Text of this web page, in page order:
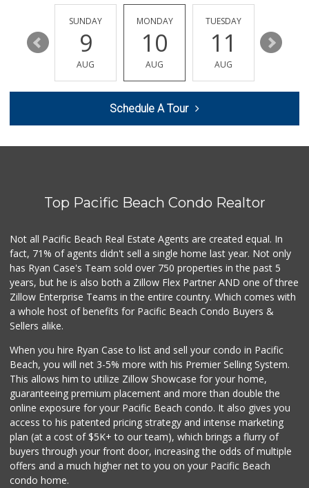
(619) 522-2014
37 Reviews
Mother's Nutritio...
(619) 291-8287
387 Reviews
Barons Market - P...
DeCA Commissary
(619) 321-5830
119 Reviews
Northgate Market
Vons
Pavilions
(619) 220-0195
27 Reviews
15
SUNDAY
9
AUG
MONDAY
10
AUG
TUESDAY
11
AUG
12
Schedule A Tour
Top Pacific Beach Condo Realtor
Not all Pacific Beach Real Estate Agents are created equal. In
fact, 71% of agents didn't sell a single home last year. Not only
has Ryan Case's Team sold over 750 properties in the past 5
years, but he is also both a Zillow Flex Partner AND one of three
Zillow Enterprise Teams in the entire country. Which comes with
a whole host of benefits for Pacific Beach Condo Buyers &
Sellers alike.
When you hire Ryan Case to list and sell your condo in Pacific
Beach, you will net 3-5% more with his Premier Selling System.
This allows him to utilize Zillow Showcase for your home,
guaranteeing premium placement and more than double the
online exposure for your Pacific Beach condo. It also gives you
access to his patented pricing strategy and intense marketing
plan (at a cost of $5K+ to our team), which brings a flurry of
buyers through your front door, increasing the odds of multiple
offers and a much higher net to you on your Pacific Beach
condo home.